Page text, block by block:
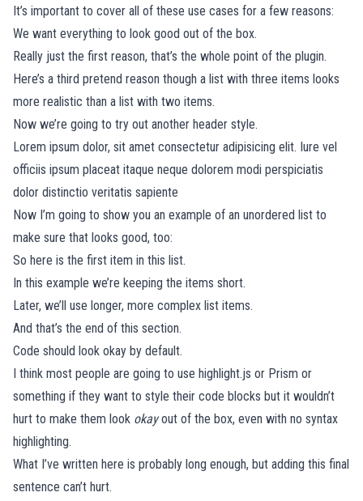
It’s important to cover all of these use cases for a few reasons:
We want everything to look good out of the box.
Really just the first reason, that’s the whole point of the plugin.
Here’s a third pretend reason though a list with three items looks
more realistic than a list with two items.
Now we’re going to try out another header style.
Lorem ipsum dolor, sit amet consectetur adipisicing elit. Iure vel
officiis ipsum placeat itaque neque dolorem modi perspiciatis
dolor distinctio veritatis sapiente
Now I’m going to show you an example of an unordered list to
make sure that looks good, too:
So here is the first item in this list.
In this example we’re keeping the items short.
Later, we’ll use longer, more complex list items.
And that’s the end of this section.
Code should look okay by default.
I think most people are going to use highlight.js or Prism or
something if they want to style their code blocks but it wouldn’t
hurt to make them look okayout of the box, even with no syntax
highlighting.
What I’ve written here is probably long enough, but adding this final
sentence can’t hurt.